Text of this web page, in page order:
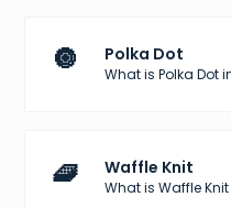
🔘 Polka Dot
What is Polka Dot
🧇 Waffle Knit
What is Waffle